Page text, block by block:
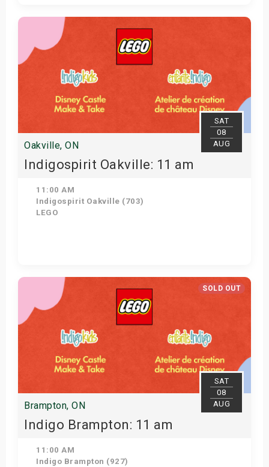
View Details
SAT
08
AUG
Oakville, ON
Indigospirit Oakville: 11 am
11:00 AM
Indigospirit Oakville (703)
LEGO
Get Tickets
SOLD OUT
SAT
08
AUG
Brampton, ON
Indigo Brampton: 11 am
11:00 AM
Indigo Brampton (927)